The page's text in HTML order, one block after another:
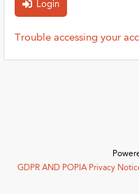
Trouble accessing your
GDPR AND POPIA Privacy